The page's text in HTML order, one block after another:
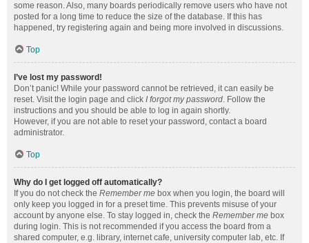
some reason. Also, many boards periodically remove users who have not
posted for a long time to reduce the size of the database. If this has
happened, try registering again and being more involved in discussions.
Top
I’ve lost my password!
Don’t panic! While your password cannot be retrieved, it can easily be
reset. Visit the login page and click I forgot my password. Follow the
instructions and you should be able to log in again shortly.
However, if you are not able to reset your password, contact a board
administrator.
Top
Why do I get logged off automatically?
If you do not check the Remember me box when you login, the board will
only keep you logged in for a preset time. This prevents misuse of your
account by anyone else. To stay logged in, check the Remember me box
during login. This is not recommended if you access the board from a
shared computer, e.g. library, internet cafe, university computer lab, etc. If